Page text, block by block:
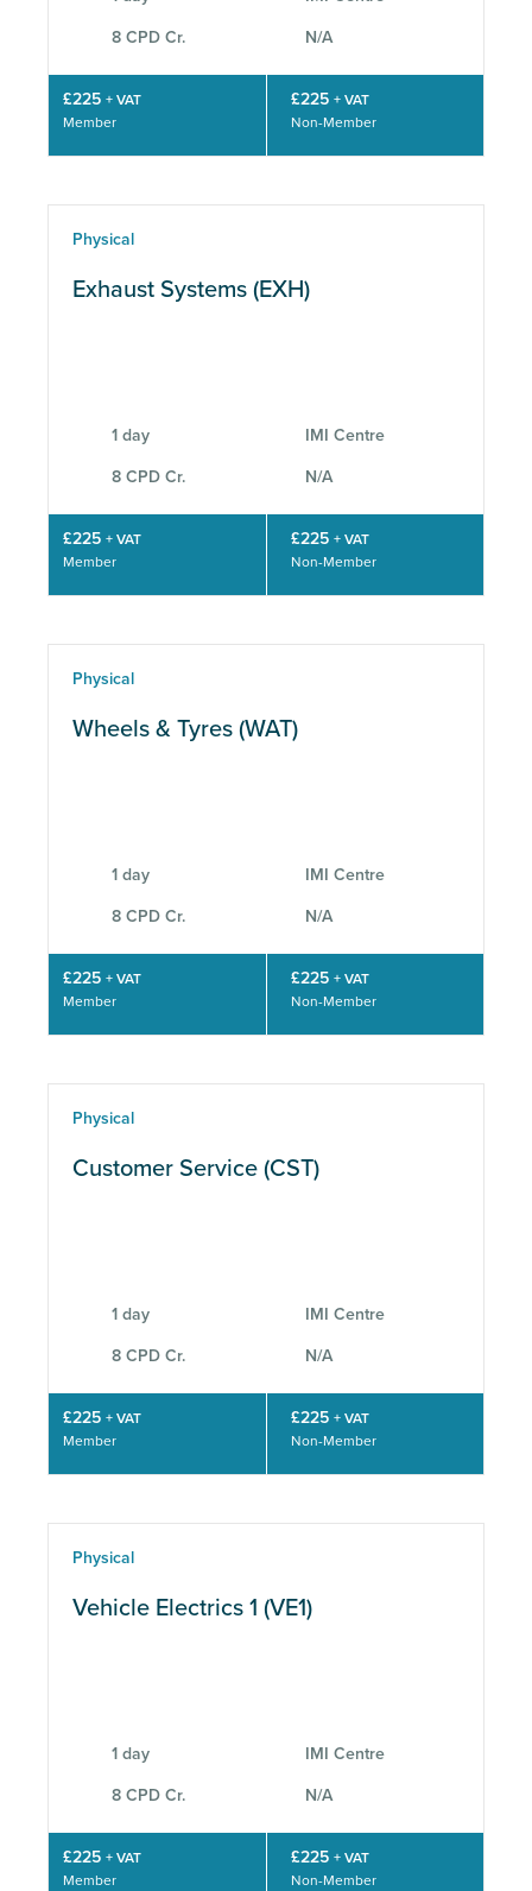
8 CPD Cr. N/A
£225 + VAT
Member
£225 + VAT
Non-Member
Physical
Exhaust Systems (EXH)
1 day IMI Centre
8 CPD Cr. N/A
£225 + VAT
Member
£225 + VAT
Non-Member
Physical
Wheels & Tyres (WAT)
1 day IMI Centre
8 CPD Cr. N/A
£225 + VAT
Member
£225 + VAT
Non-Member
Physical
Customer Service (CST)
1 day IMI Centre
8 CPD Cr. N/A
£225 + VAT
Member
£225 + VAT
Non-Member
Physical
Vehicle Electrics 1 (VE1)
1 day IMI Centre
8 CPD Cr. N/A
£225 + VAT
Member
£225 + VAT
Non-Member